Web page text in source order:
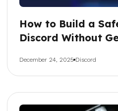
How to Build a
Discord Without
December 24, 2025 Discord